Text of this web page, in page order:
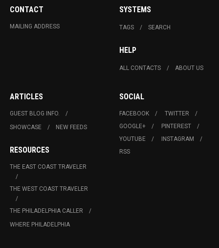
CONTACT
MAILING ADDRESS
SYSTEMS
TAGS SEARCH
HELP
ALL CONTACTS ABOUT US
ARTICLES
GUEST BLOG INFO.
SHOWCASE
NEW FEEDS
RESOURCES
THE EAST COAST TRAVELER
THE WEST COAST TRAVELER
THE PHILADELPHIA CALLER
WHERE PHILADELPHIA
SOCIAL
FACEBOOK
TWITTER
GOOGLE+
PINTEREST
YOUTUBE
INSTAGRAM
RSS